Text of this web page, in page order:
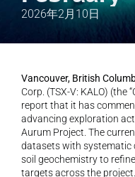
2026年2月10日
Vancouver, British
Corp. (TSX-V: KALO) (the
report that it has
advancing exploration
Aurum Project. The
datasets with systematic
soil geochemistry to
targets across the